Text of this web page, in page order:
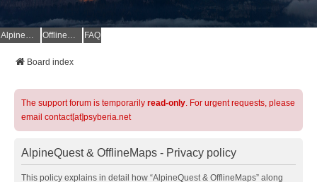
AlpineQuest Website OfflineMaps Website FAQ
Board index
The support forum is temporarily read-only. For urgent requests, please
email contact[at]psyberia.net
AlpineQuest & OfflineMaps - Privacy policy
This policy explains in detail how “AlpineQuest & OfflineMaps” along